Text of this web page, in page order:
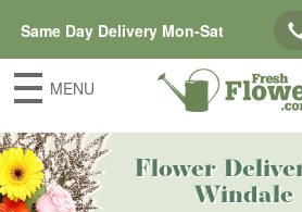
Same Day Delivery Mon-Sat
MENU
Flower
Windale